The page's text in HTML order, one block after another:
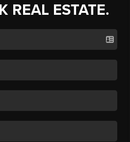
REAL ESTATE.